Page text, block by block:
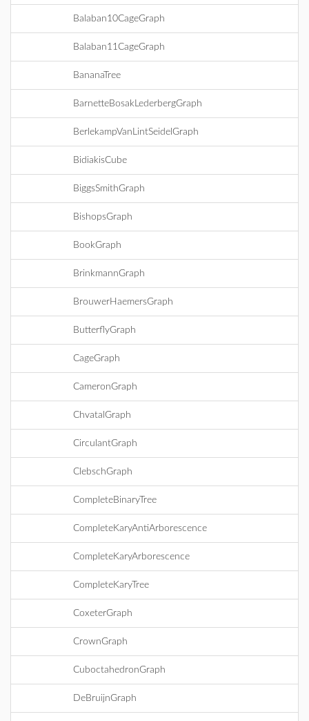
Balaban10CageGraph
Balaban11CageGraph
BananaTree
BarnetteBosakLederbergGraph
BerlekampVanLintSeidelGraph
BidiakisCube
BiggsSmithGraph
BishopsGraph
BookGraph
BrinkmannGraph
BrouwerHaemersGraph
ButterflyGraph
CageGraph
CameronGraph
ChvatalGraph
CirculantGraph
ClebschGraph
CompleteBinaryTree
CompleteKaryAntiArborescence
CompleteKaryArborescence
CompleteKaryTree
CoxeterGraph
CrownGraph
CuboctahedronGraph
DeBruijnGraph